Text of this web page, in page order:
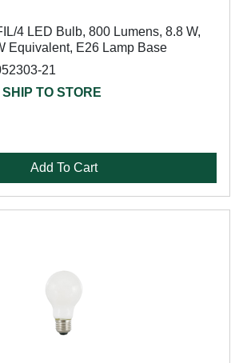
4 LED Bulb, 800 Lumens, 8.8 W,
Equivalent, E26 Lamp Base
21
SHIP TO STORE
Add To Cart